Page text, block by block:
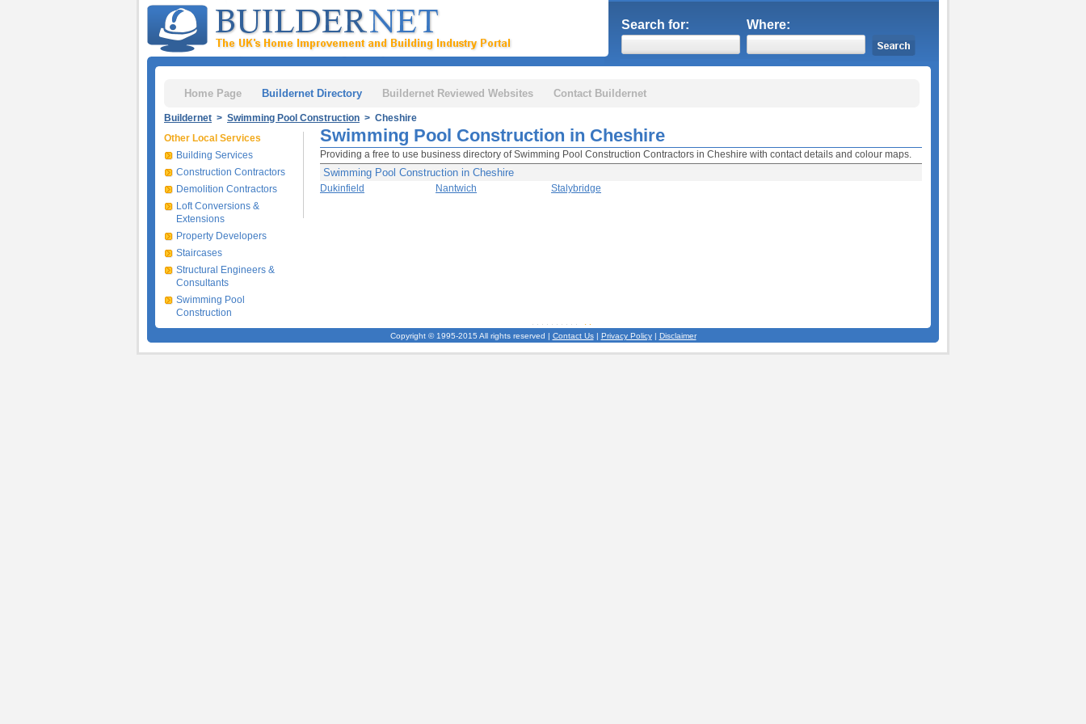
Search for: Where:
Home Page Buildernet Directory Buildernet Reviewed Websites Contact Buildernet
Buildernet > Swimming Pool Construction > Cheshire
Swimming Pool Construction in Cheshire
Providing a free to use business directory of Swimming Pool Construction Contractors in Cheshire with contact details and colour maps.
Swimming Pool Construction in Cheshire
Dukinfield Nantwich Stalybridge
Other Local Services
Building Services
Construction Contractors
Demolition Contractors
Loft Conversions &
Extensions
Property Developers
Staircases
Structural Engineers &
Consultants
Swimming Pool
Construction
Copyright © 1995-2015 All rights reserved | Contact Us| Privacy Policy| Disclaimer